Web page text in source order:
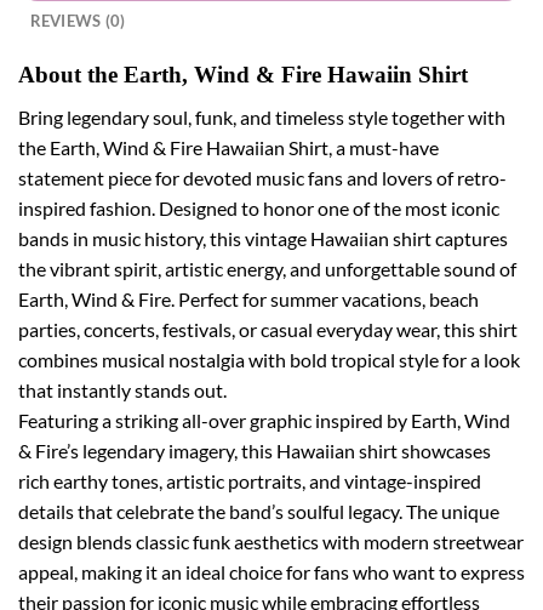
REVIEWS (0)
About the Earth, Wind & Fire Hawaiin Shirt
Bring legendary soul, funk, and timeless style together with
the Earth, Wind & Fire Hawaiian Shirt, a must-have
statement piece for devoted music fans and lovers of retro-
inspired fashion. Designed to honor one of the most iconic
bands in music history, this vintage Hawaiian shirt captures
the vibrant spirit, artistic energy, and unforgettable sound of
Earth, Wind & Fire. Perfect for summer vacations, beach
parties, concerts, festivals, or casual everyday wear, this shirt
combines musical nostalgia with bold tropical style for a look
that instantly stands out.
Featuring a striking all-over graphic inspired by Earth, Wind
& Fire’s legendary imagery, this Hawaiian shirt showcases
rich earthy tones, artistic portraits, and vintage-inspired
details that celebrate the band’s soulful legacy. The unique
design blends classic funk aesthetics with modern streetwear
appeal, making it an ideal choice for fans who want to express
their passion for iconic music while embracing effortless